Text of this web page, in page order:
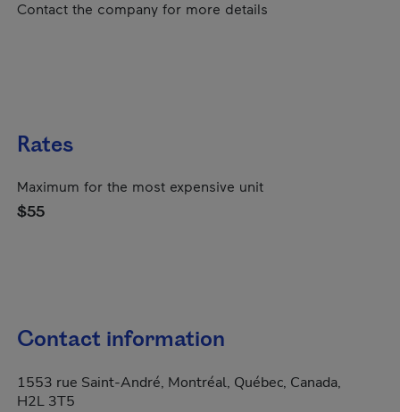
Contact the company for more details
Rates
Maximum for the most expensive unit
$55
Contact information
1553 rue Saint-André, Montréal, Québec, Canada,
H2L 3T5